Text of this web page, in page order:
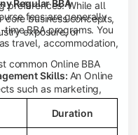
Regular BBA
fees are generally
BBA programs. You
travel, accommodation,
Skills: An Online
such as marketing,
accounting,
communication,
for a business
preferences. While all
core business concepts,
exposure, or
common Online BBA
Duration